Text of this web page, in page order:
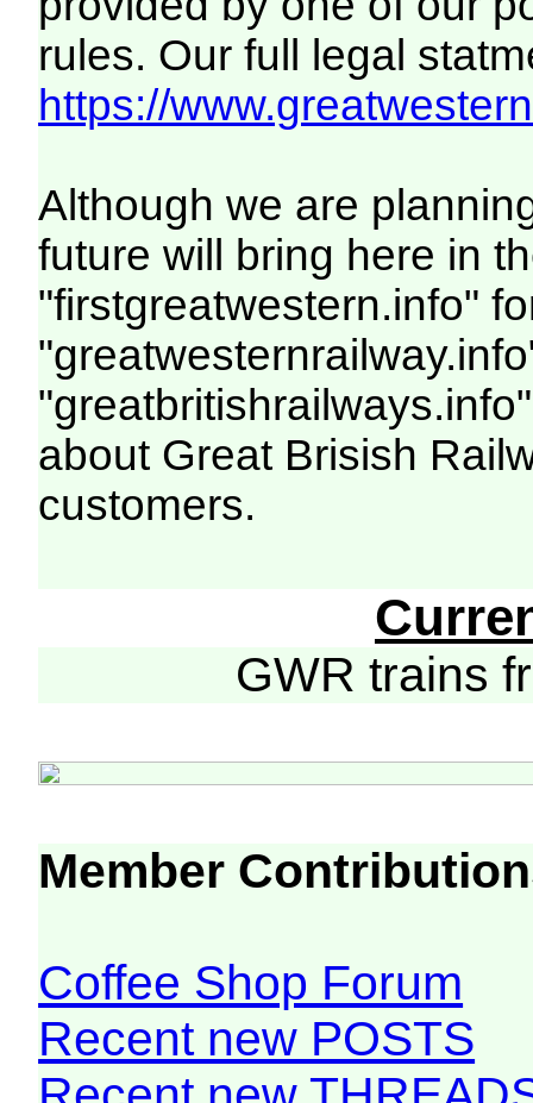
rules. Our full legal
https://
Although we are
future will bring here in
"firstgreatwestern.info"
about Great Brisish
customers.
GWR trains
Member
Coffee Shop Forum
Recent new POSTS